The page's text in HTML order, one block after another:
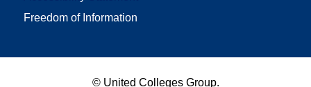
Freedom of Information
© United Colleges Group.